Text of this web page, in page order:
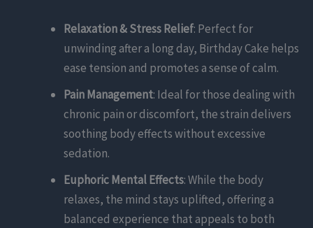
Relaxation & Stress Relief: Perfect for
unwinding after a long day, Birthday Cake helps
ease tension and promotes a sense of calm.
Pain Management: Ideal for those dealing with
chronic pain or discomfort, the strain delivers
soothing body effects without excessive
sedation.
Euphoric Mental Effects: While the body
relaxes, the mind stays uplifted, offering a
balanced experience that appeals to both